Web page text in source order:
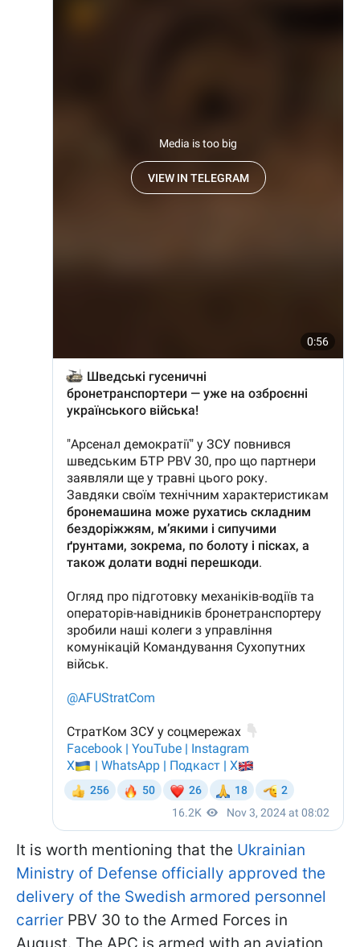
It is worth mentioning that the Ukrainian
Ministry of Defense officially approved the
delivery of the Swedish armored personnel
carrier PBV 30 to the Armed Forces in